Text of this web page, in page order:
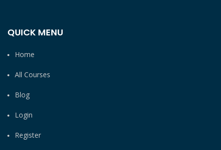
QUICK MENU
Home
All Courses
Blog
Login
Register